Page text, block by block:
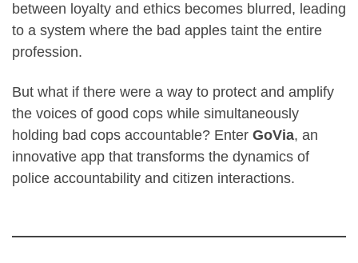
between loyalty and ethics becomes blurred, leading
to a system where the bad apples taint the entire
profession.
But what if there were a way to protect and amplify
the voices of good cops while simultaneously
holding bad cops accountable? Enter GoVia, an
innovative app that transforms the dynamics of
police accountability and citizen interactions.